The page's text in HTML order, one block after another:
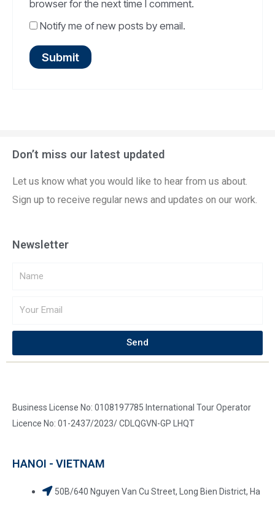
browser for the next time I comment.
Notify me of new posts by email.
Don’t miss our latest updated
Let us know what you would like to hear from us about.
Sign up to receive regular news and updates on our work.
Newsletter
Send
Business License No: 0108197785 International Tour Operator
Licence No: 01-2437/2023/ CDLQGVN-GP LHQT
HANOI - VIETNAM
50B/640 Nguyen Van Cu Street, Long Bien District, Ha